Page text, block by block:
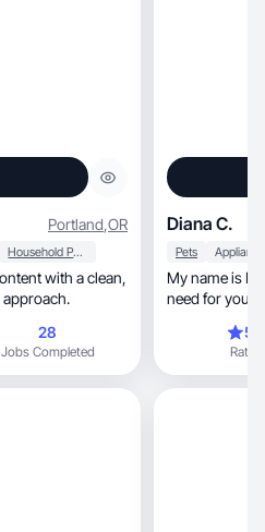
Portland,OR
Household Products
with a clean,
approach.
28
Jobs Completed
Diana C.
Pets
My name is
need for your
Rating